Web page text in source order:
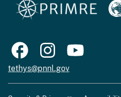
tethys@pnnl.gov